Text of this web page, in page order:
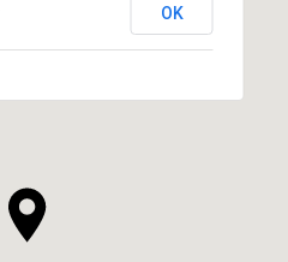
OK